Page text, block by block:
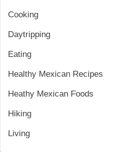
Cooking
Daytripping
Eating
Healthy Mexican Recipes
Heathy Mexican Foods
Hiking
Living